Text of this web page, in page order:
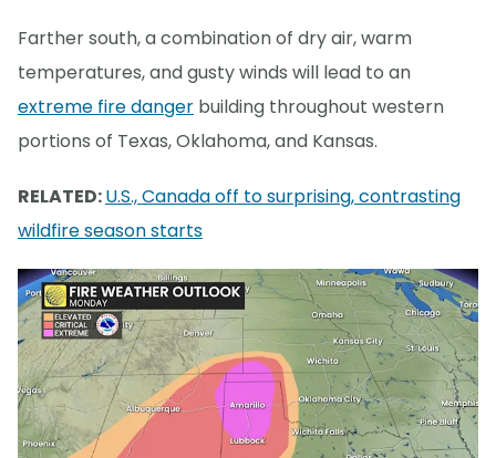
Farther south, a combination of dry air, warm
temperatures, and gusty winds will lead to an
extreme fire danger building throughout western
portions of Texas, Oklahoma, and Kansas.
RELATED:U.S., Canada off to surprising, contrasting
wildfire season starts